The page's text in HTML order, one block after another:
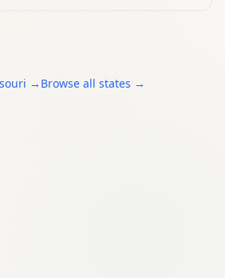
→ Browse all states →